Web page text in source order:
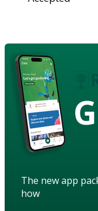
The new app
how